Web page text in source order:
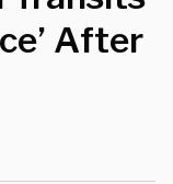
After